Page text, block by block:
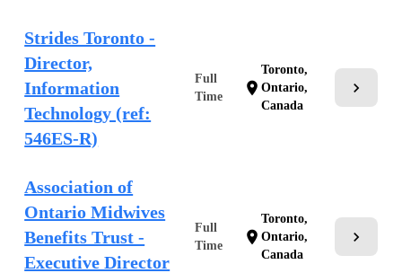
Strides Toronto -
Director,
Information
Technology (ref:
546ES-R)
Full
Time
location_on
Toronto,
Ontario,
Canada
chevron_right
Association of
Ontario Midwives
Benefits Trust -
Executive Director
Full
Time
location_on
Toronto,
Ontario,
Canada
chevron_right